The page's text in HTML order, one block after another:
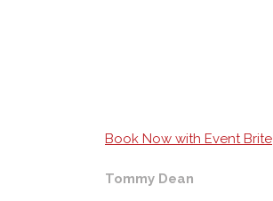
Book Now with Event Brite
Tommy Dean